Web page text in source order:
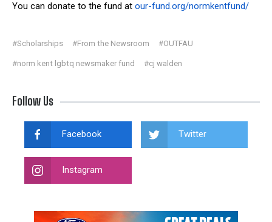
You can donate to the fund at our-fund.org/normkentfund/
#Scholarships #From the Newsroom #OUTFAU
#norm kent lgbtq newsmaker fund #cj walden
Follow Us
Facebook Twitter
Instagram